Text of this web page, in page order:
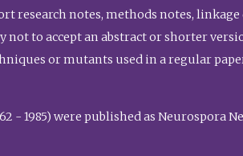
research notes, methods notes,
not to accept an abstract or shorter
or mutants used in a regular
- 1985) were published as Neurospora